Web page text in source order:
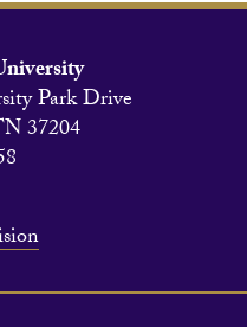
Park Drive
37204